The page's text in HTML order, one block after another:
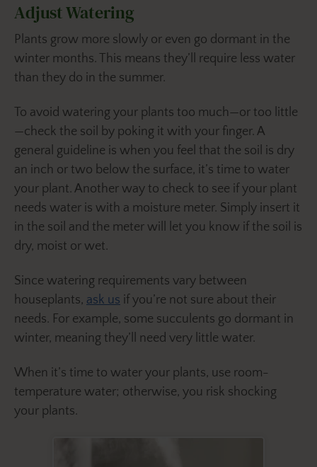
Adjust Watering
Plants grow more slowly or even go dormant in the
winter months. This means they’ll require less water
than they do in the summer.
To avoid watering your plants too much—or too little
—check the soil by poking it with your finger. A
general guideline is when you feel that the soil is dry
an inch or two below the surface, it’s time to water
your plant. Another way to check to see if your plant
needs water is with a moisture meter. Simply insert it
in the soil and the meter will let you know if the soil is
dry, moist or wet.
Since watering requirements vary between
houseplants, ask us if you’re not sure about their
needs. For example, some succulents go dormant in
winter, meaning they’ll need very little water.
When it’s time to water your plants, use room-
temperature water; otherwise, you risk shocking
your plants.